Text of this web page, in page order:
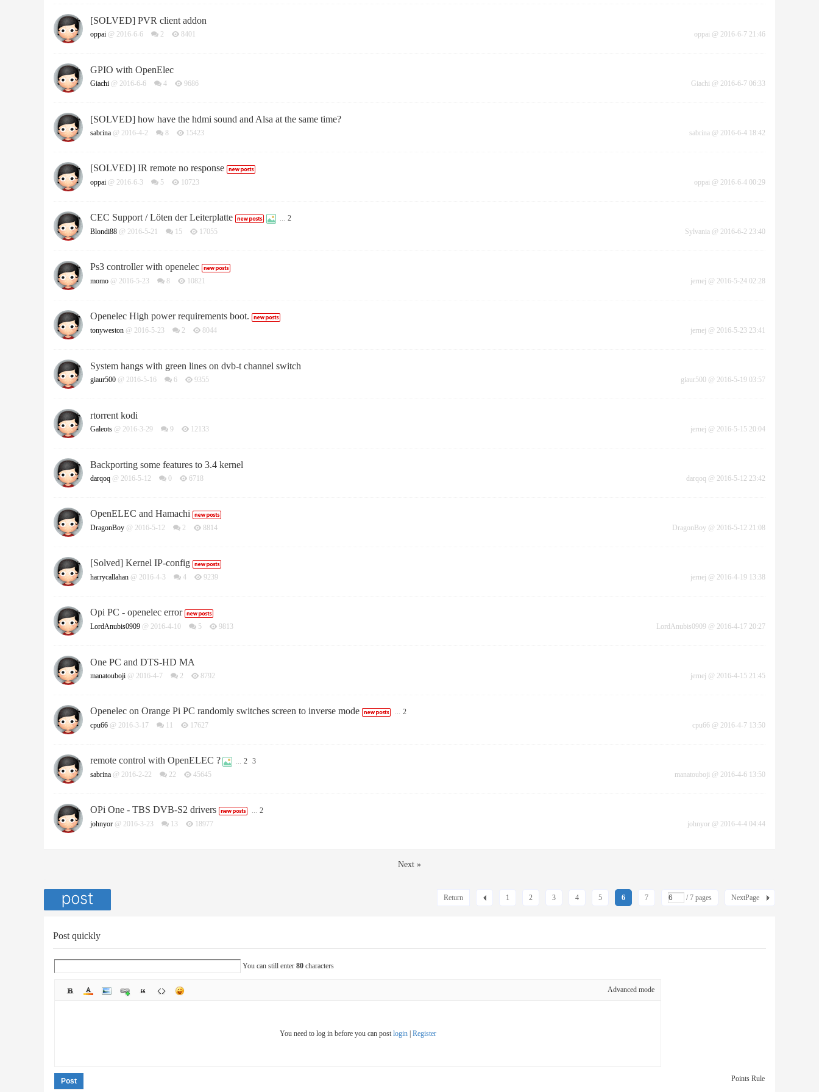
[SOLVED] PVR client addon
oppai @ 2016-6-6 2 8401 oppai @ 2016-6-7 21:46
GPIO with OpenElec
Giachi @ 2016-6-6 4 9686 Giachi @ 2016-6-7 06:33
[SOLVED] how have the hdmi sound and Alsa at the same time?
sabrina @ 2016-4-2 8 15423 sabrina @ 2016-6-4 18:42
[SOLVED] IR remote no response
oppai @ 2016-6-3 5 10723 oppai @ 2016-6-4 00:29
CEC Support / Löten der Leiterplatte ... 2
Blondi88 @ 2016-5-21 15 17055 Sylvania @ 2016-6-2 23:40
Ps3 controller with openelec
momo @ 2016-5-23 8 10821 jernej @ 2016-5-24 02:28
Openelec High power requirements boot.
tonyweston @ 2016-5-23 2 8044 jernej @ 2016-5-23 23:41
System hangs with green lines on dvb-t channel switch
giaur500 @ 2016-5-16 6 9355 giaur500 @ 2016-5-19 03:57
rtorrent kodi
Galeots @ 2016-3-29 9 12133 jernej @ 2016-5-15 20:04
Backporting some features to 3.4 kernel
darqoq @ 2016-5-12 0 6718 darqoq @ 2016-5-12 23:42
OpenELEC and Hamachi
DragonBoy @ 2016-5-12 2 8814 DragonBoy @ 2016-5-12 21:08
[Solved] Kernel IP-config
harrycallahan @ 2016-4-3 4 9239 jernej @ 2016-4-19 13:38
Opi PC - openelec error
LordAnubis0909 @ 2016-4-10 5 9813 LordAnubis0909 @ 2016-4-17 20:27
One PC and DTS-HD MA
manatouboji @ 2016-4-7 2 8792 jernej @ 2016-4-15 21:45
Openelec on Orange Pi PC randomly switches screen to inverse mode ... 2
cpu66 @ 2016-3-17 11 17627 cpu66 @ 2016-4-7 13:50
remote control with OpenELEC ? ... 2 3
sabrina @ 2016-2-22 22 45645 manatouboji @ 2016-4-6 13:50
OPi One - TBS DVB-S2 drivers ... 2
johnyor @ 2016-3-23 13 18977 johnyor @ 2016-4-4 04:44
Next »
1 2 3 4 5 6 7 / 7 pages NextPage
Return
Post quickly
You can still enter 80 characters
Advanced mode
You need to log in before you can post login| Register
Points Rule
Post